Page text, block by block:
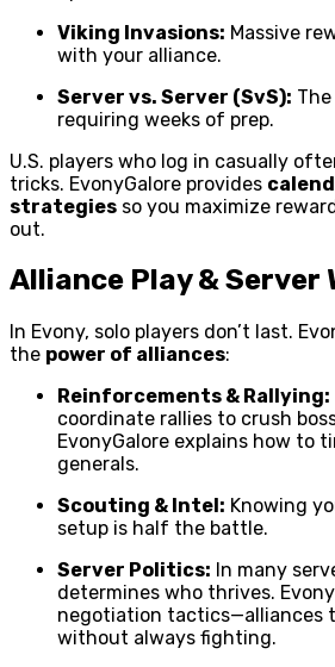
Viking Invasions: Massive
with your alliance.
Server vs. Server (SvS):
requiring weeks of prep.
U.S. players who log in casually
tricks. EvonyGalore provides
strategies so you maximize
out.
Alliance Play & Server
In Evony, solo players don’t last.
the power of alliances:
Reinforcements & Rallying:
coordinate rallies to crush
EvonyGalore explains how to
generals.
Scouting & Intel: Knowing
setup is half the battle.
Server Politics: In many
determines who thrives.
negotiation tactics—alliances
without always fighting.